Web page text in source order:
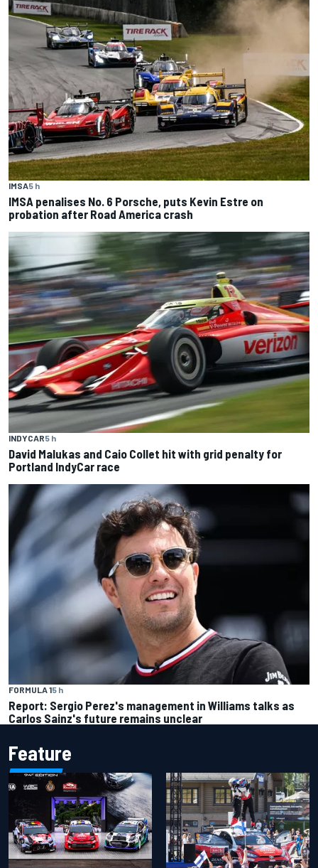
IMSA5 h
IMSA penalises No. 6 Porsche, puts Kevin Estre on
probation after Road America crash
INDYCAR5 h
David Malukas and Caio Collet hit with grid penalty for
Portland IndyCar race
FORMULA 15 h
Report: Sergio Perez's management in Williams talks as
Carlos Sainz's future remains unclear
Feature